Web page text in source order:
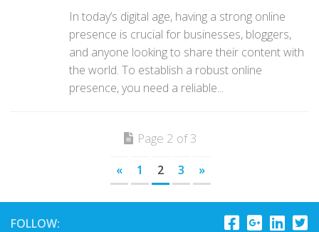
In today’s digital age, having a strong online
presence is crucial for businesses, bloggers,
and anyone looking to share their content with
the world. To establish a robust online
presence, you need a reliable...
Page 2 of 3
« 1 2 3 »
FOLLOW: